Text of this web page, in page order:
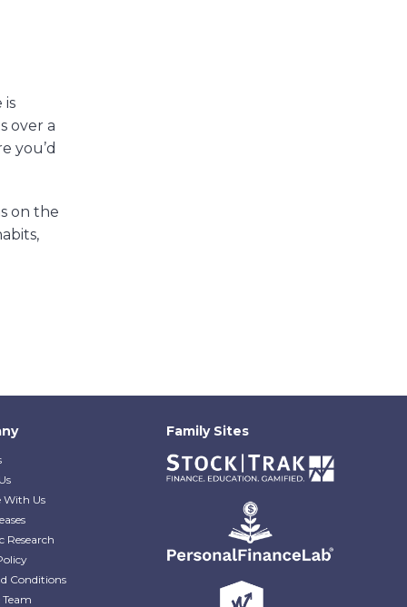
is
over a
you’d
on the
With Us
Research
Conditions
Team
Family Sites